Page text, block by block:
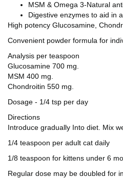
MSM & Omega 3-Natural
Digestive enzymes to aid in
High potency Glucosamine,
Convenient powder formula for
Analysis per teaspoon
Glucosamine 700 mg.
MSM 400 mg.
Chondroitin 550 mg.
Dosage - 1/4 tsp per day
Directions
Introduce gradually Into diet. Mix
1/4 teaspoon per adult cat daily
1/8 teaspoon for kittens under 6
Regular dose may be doubled for